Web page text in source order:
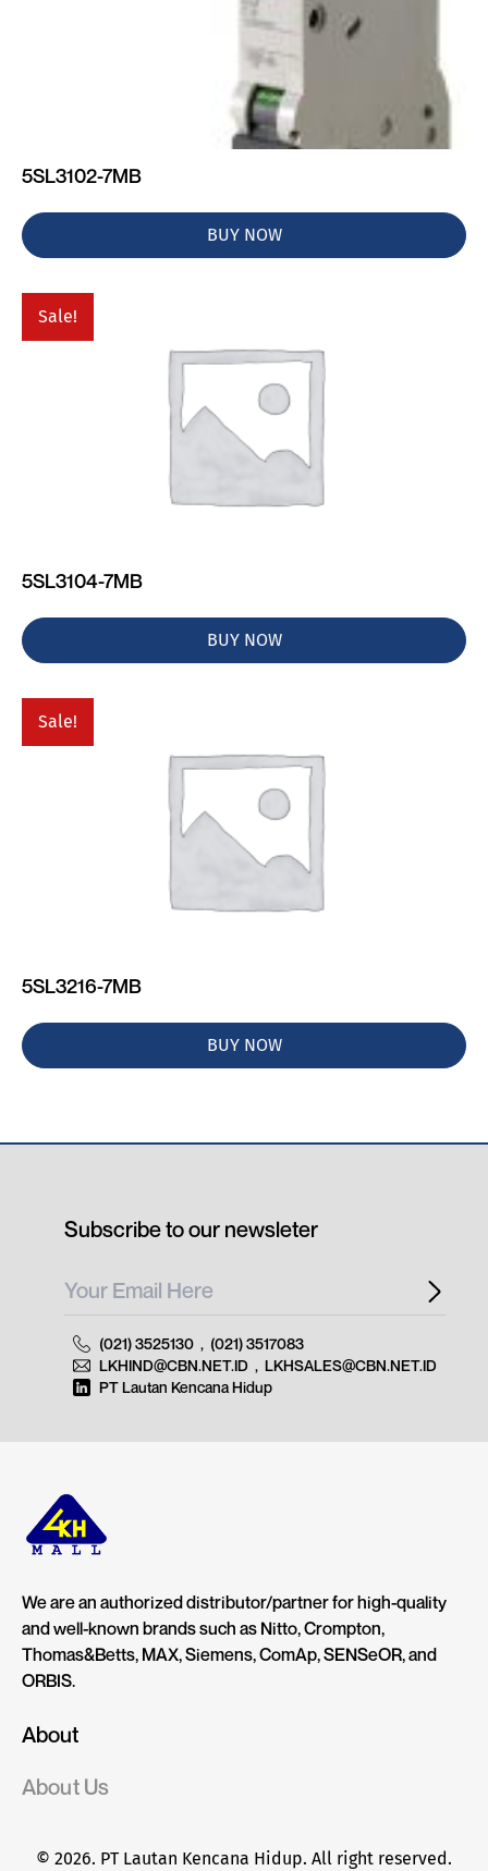
5SL3102-7MB
BUY NOW
Sale!
5SL3104-7MB
BUY NOW
Sale!
5SL3216-7MB
BUY NOW
We are an authorized distributor/partner for high-quality
and well-known brands such as Nitto, Crompton,
Thomas&Betts, MAX, Siemens, ComAp, SENSeOR, and
ORBIS.
About
About Us
© 2026. PT Lautan Kencana Hidup. All right reserved.
Subscribe to our newsleter
(021) 3525130 , (021) 3517083
LKHIND@CBN.NET.ID , LKHSALES@CBN.NET.ID
PT Lautan Kencana Hidup